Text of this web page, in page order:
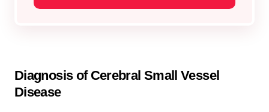
Diagnosis of Cerebral Small Vessel
Disease